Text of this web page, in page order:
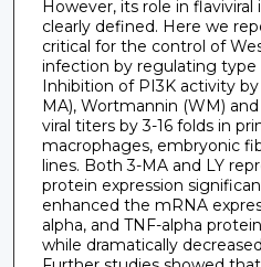
However, its role in
clearly defined. Here we
critical for the control of
infection by regulating type
Inhibition of PI3K activity
MA), Wortmannin (WM)
viral titers by 3-16 folds in
macrophages, embryonic
lines. Both 3-MA and LY
protein expression
enhanced the mRNA
alpha, and TNF-alpha
while dramatically